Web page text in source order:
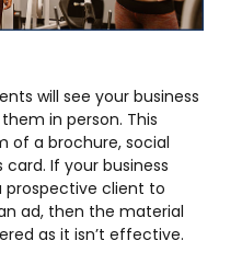
will see your business
in person. This
of a brochure, social
If your business
client to
ad, then the material
as it isn’t effective.